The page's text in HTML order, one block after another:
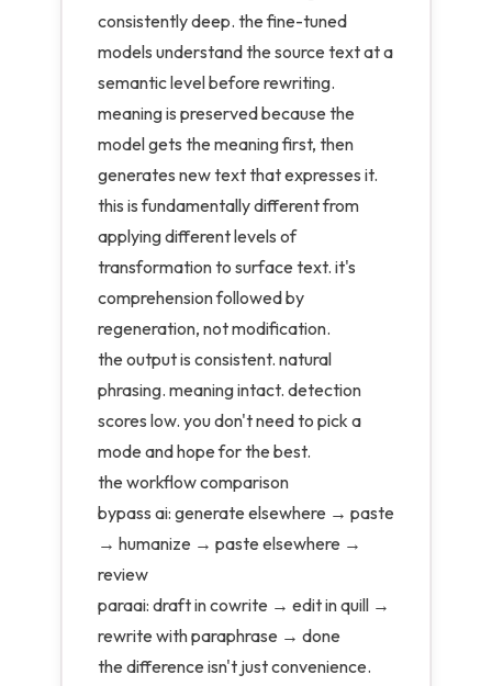
consistently deep. thefine-tuned
models understand the source text at a
semantic level before rewriting.
meaning is preserved because the
model gets the meaning first, then
generates new text that expresses it.
this is fundamentally different from
applying different levels of
transformation to surface text. it's
comprehension followed by
regeneration, not modification.
the output is consistent. natural
phrasing. meaning intact. detection
scores low. you don't need to pick a
mode and hope for the best.
the workflow comparison
bypass ai: generate elsewhere → paste
→ humanize → paste elsewhere →
review
paraai: draft in cowrite → edit in quill →
rewrite with paraphrase → done
the difference isn't just convenience.